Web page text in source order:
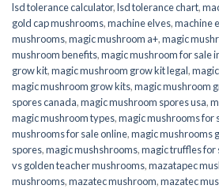
lsd tolerance calculator,lsd tolerance chart,
gold cap mushrooms,machine elves,machine
mushrooms,magic mushroom a+,magic
mushroom benefits,magic mushroom for sale
grow kit,magic mushroom grow kit legal,
magic mushroom grow kits,magic mushroom
spores canada,magic mushroom spores usa,
magic mushroom types,magic mushrooms for
mushrooms for sale online​,magic mushrooms
spores,magic mushshrooms,magic truffles for
vs golden teacher mushrooms,mazatapec
mushrooms,mazatec mushroom,mazatec